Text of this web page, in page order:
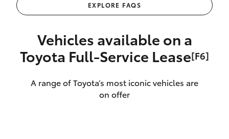
EXPLORE FAQS
Vehicles available on a
Toyota Full‑Service Lease[F6]
A range of Toyota’s most iconic vehicles are
on offer